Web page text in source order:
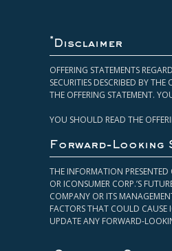
* Disclaimer
OFFERING STATEMENTS
SECURITIES DESCRIBED BY
THE OFFERING STATEMENT.
YOU SHOULD READ THE
Forward-Looking
THE INFORMATION
OR ICONSUMER CORP.’S
COMPANY OR ITS
FACTORS THAT COULD CAUSE
UPDATE ANY FORWARD-